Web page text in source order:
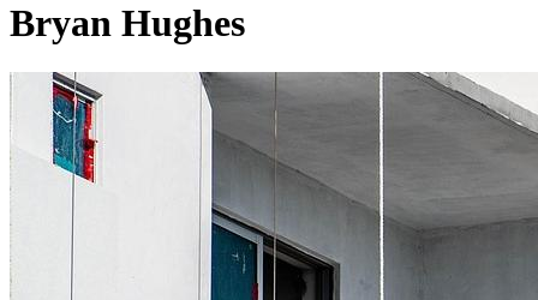
Bryan Hughes